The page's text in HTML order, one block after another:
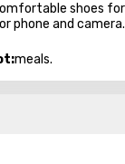
shoes
phone and camera.
meals.